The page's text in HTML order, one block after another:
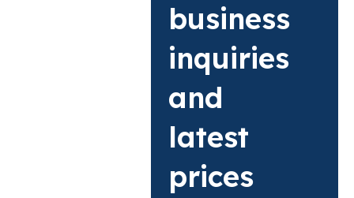
business
inquiries
and
latest
prices